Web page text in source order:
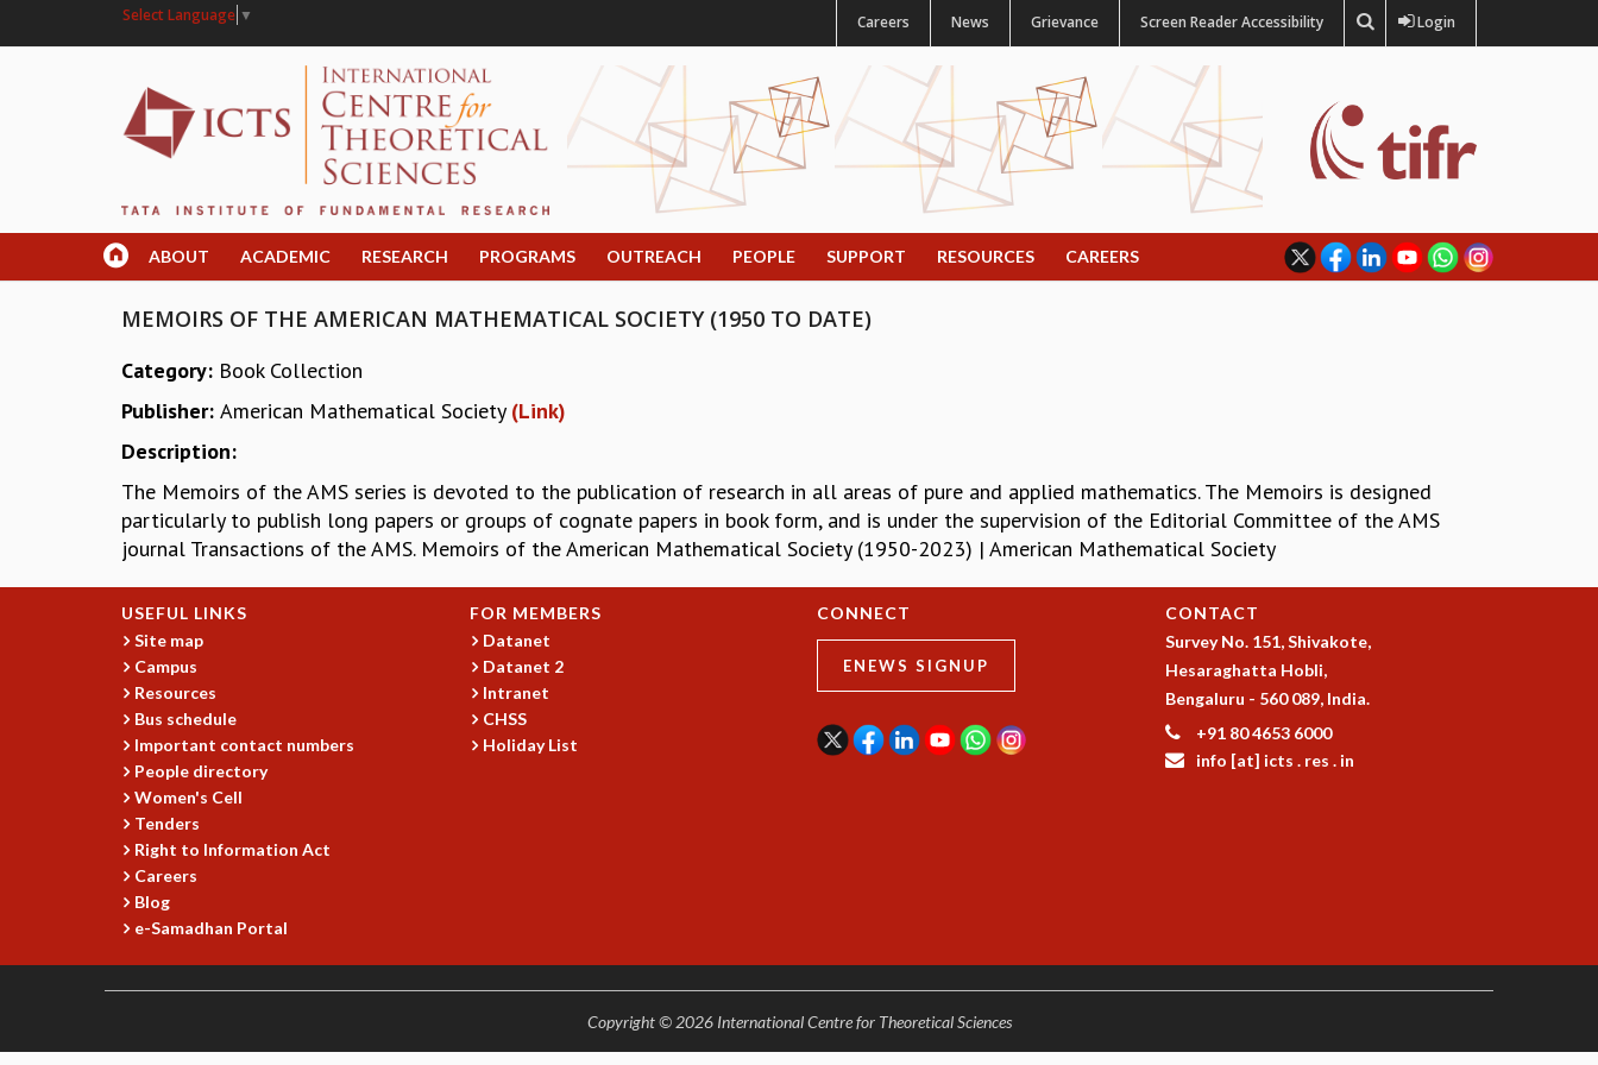
Select Language ▼ Careers News Grievance Screen Reader Accessibility Login
ABOUT ACADEMIC RESEARCH PROGRAMS OUTREACH PEOPLE SUPPORT RESOURCES CAREERS
MEMOIRS OF THE AMERICAN MATHEMATICAL SOCIETY (1950 TO DATE)
Category: Book Collection
Publisher: American Mathematical Society (Link)
Description:
The Memoirs of the AMS series is devoted to the publication of research in all areas of pure and applied mathematics. The Memoirs is designed
particularly to publish long papers or groups of cognate papers in book form, and is under the supervision of the Editorial Committee of the AMS
journal Transactions of the AMS. Memoirs of the American Mathematical Society (1950-2023) | American Mathematical Society
USEFUL LINKS
Site map
Campus
Resources
Bus schedule
Important contact numbers
People directory
Women's Cell
Tenders
Right to Information Act
Careers
Blog
e-Samadhan Portal
FOR MEMBERS
Datanet
Datanet 2
Intranet
CHSS
Holiday List
CONNECT
ENEWS SIGNUP
CONTACT
Survey No. 151, Shivakote,
Hesaraghatta Hobli,
Bengaluru - 560 089, India.
+91 80 4653 6000
info [at] icts . res . in
Copyright © 2026 International Centre for Theoretical Sciences